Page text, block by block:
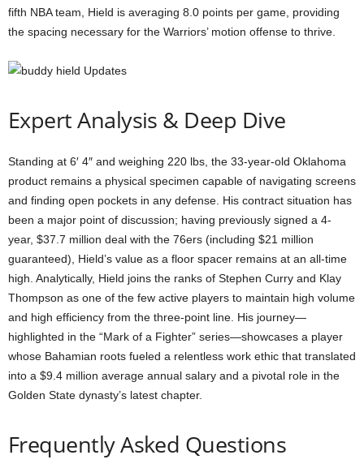
fifth NBA team, Hield is averaging 8.0 points per game, providing
the spacing necessary for the Warriors’ motion offense to thrive.
Expert Analysis & Deep Dive
Standing at 6′ 4″ and weighing 220 lbs, the 33-year-old Oklahoma
product remains a physical specimen capable of navigating screens
and finding open pockets in any defense. His contract situation has
been a major point of discussion; having previously signed a 4-
year, $37.7 million deal with the 76ers (including $21 million
guaranteed), Hield’s value as a floor spacer remains at an all-time
high. Analytically, Hield joins the ranks of Stephen Curry and Klay
Thompson as one of the few active players to maintain high volume
and high efficiency from the three-point line. His journey—
highlighted in the “Mark of a Fighter” series—showcases a player
whose Bahamian roots fueled a relentless work ethic that translated
into a $9.4 million average annual salary and a pivotal role in the
Golden State dynasty’s latest chapter.
Frequently Asked Questions